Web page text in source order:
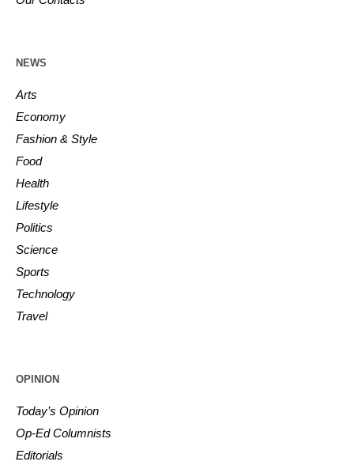
NEWS
Arts
Economy
Fashion & Style
Food
Health
Lifestyle
Politics
Science
Sports
Technology
Travel
OPINION
Today’s Opinion
Op-Ed Columnists
Editorials